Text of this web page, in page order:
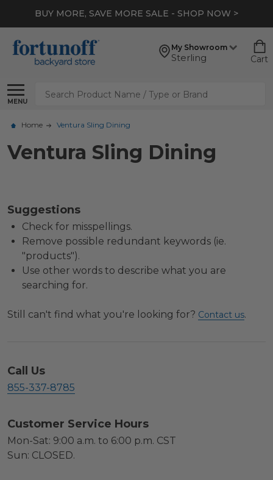
BUY MORE, SAVE MORE SALE - SHOP NOW >
My Showroom
Sterling Cart
MENU
Search
Home Ventura Sling Dining
Ventura Sling Dining
Suggestions
Check for misspellings.
Remove possible redundant keywords (ie.
"products").
Use other words to describe what you are
searching for.
Still can't find what you're looking for? Contact us.
Call Us
855-337-8785
Customer Service Hours
Mon-Sat: 9:00 a.m. to 6:00 p.m. CST
Sun: CLOSED.